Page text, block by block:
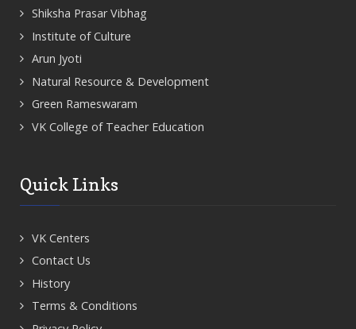
Shiksha Prasar Vibhag
Institute of Culture
Arun Jyoti
Natural Resource & Development
Green Rameswaram
VK College of Teacher Education
Quick Links
VK Centers
Contact Us
History
Terms & Conditions